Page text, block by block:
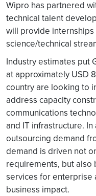
Wipro has partnered
technical talent
will provide
science/technical
Industry estimates put
at approximately USD
country are looking to
address capacity
communications
and IT infrastructure.
outsourcing demand
demand is driven not
requirements, but also
services for enterprise
business impact.